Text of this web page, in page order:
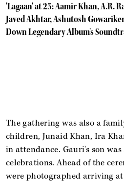
'Lagaan' at 25: Aamir Khan, A.R.
Javed Akhtar, Ashutosh
Down Legendary Album's
The gathering was also a
children, Junaid Khan, Ira
in attendance. Gauri's son
celebrations. Ahead of the
were photographed arriving